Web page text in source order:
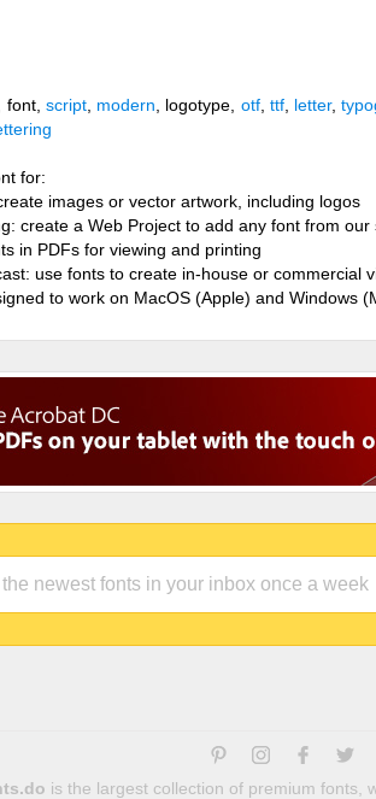
, font, script, modern , logotype, otf, ttf, letter,
for:
images or vector artwork, including logos
create a Web Project to add any font from
in PDFs for viewing and printing
use fonts to create in-house or commercial
to work on MacOS (Apple) and Windows
is the largest collection of premium fonts,